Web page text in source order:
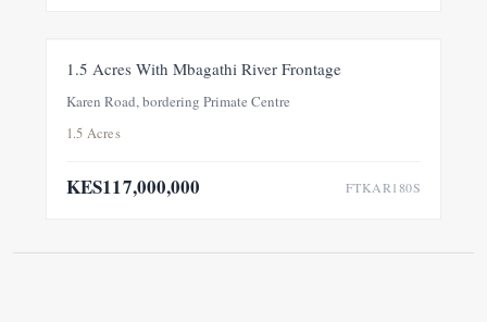
FOR SALE
1.5 Acres With Mbagathi River Frontage
Karen Road, bordering Primate Centre
1.5 Acres
KES117,000,000 FTKAR180S